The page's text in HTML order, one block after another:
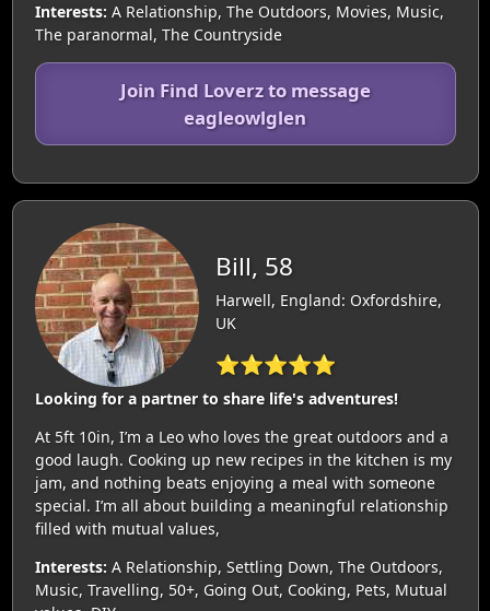
Interests: A Relationship, The Outdoors, Movies, Music,
The paranormal, The Countryside
Join Find Loverz to message
eagleowlglen
Bill, 58
Harwell, England: Oxfordshire,
UK
⭐⭐⭐⭐⭐
Looking for a partner to share life's adventures!
At 5ft 10in, I’m a Leo who loves the great outdoors and a
good laugh. Cooking up new recipes in the kitchen is my
jam, and nothing beats enjoying a meal with someone
special. I’m all about building a meaningful relationship
filled with mutual values,
Interests: A Relationship, Settling Down, The Outdoors,
Music, Travelling, 50+, Going Out, Cooking, Pets, Mutual